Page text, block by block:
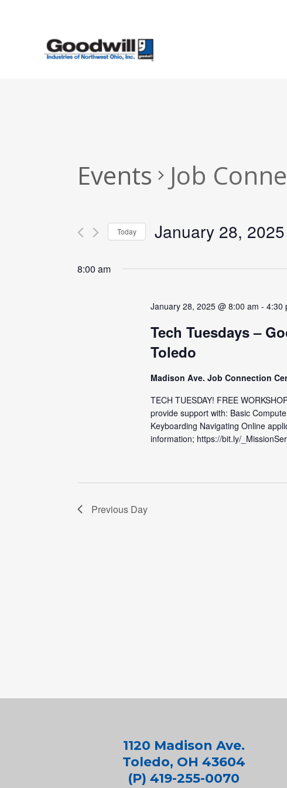
Events Job
Today January 28, 2025
date.
8:00 am
January 28, 2025 @ 8:00 am -4:30
Tech Tuesdays –
Toledo
Madison Ave. Job Connection
TECH TUESDAY! FREE
provide support with: Basic
Keyboarding Navigating Online
information; https://bit.ly/
Previous Day
1120 Madison Ave.
Toledo, OH 43604
(P) 419-255-0070